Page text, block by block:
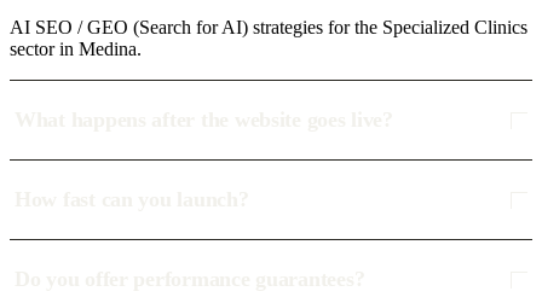
AI SEO / GEO (Search for AI) strategies for the Specialized Clinics
sector in Medina.